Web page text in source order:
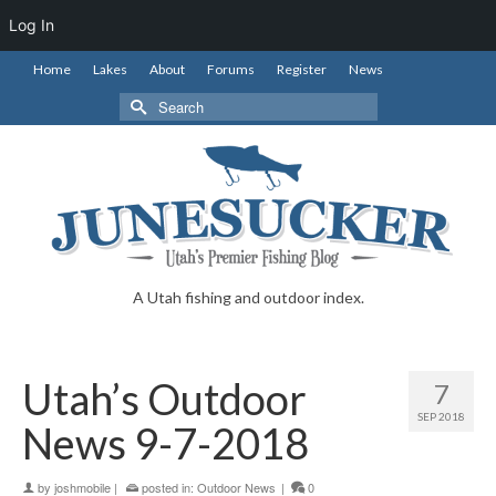
Log In
Home Lakes About Forums Register News
Search
for:
A Utah fishing and outdoor index.
7
SEP 2018
Utah’s Outdoor
News 9-7-2018
by joshmobile | posted in: Outdoor News | 0